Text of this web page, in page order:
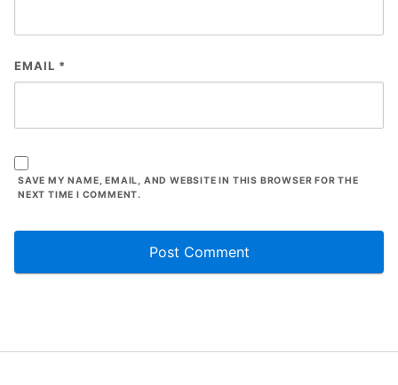
EMAIL *
SAVE MY NAME, EMAIL, AND WEBSITE IN THIS BROWSER FOR THE
NEXT TIME I COMMENT.